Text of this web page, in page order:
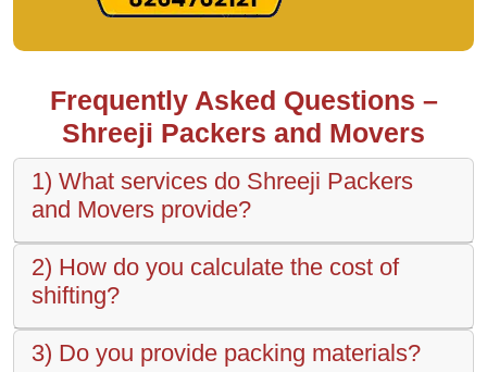
Frequently Asked Questions –
Shreeji Packers and Movers
1) What services do Shreeji Packers
and Movers provide?
2) How do you calculate the cost of
shifting?
3) Do you provide packing materials?